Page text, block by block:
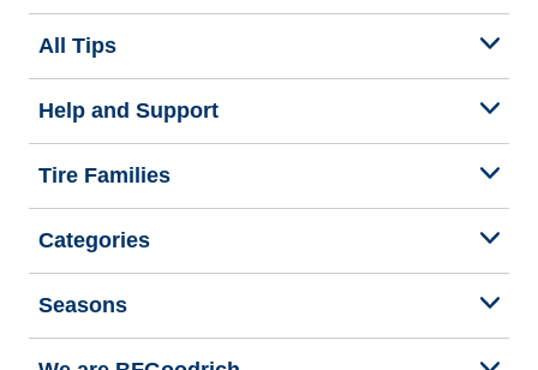
All Tips
Help and Support
Tire Families
Categories
Seasons